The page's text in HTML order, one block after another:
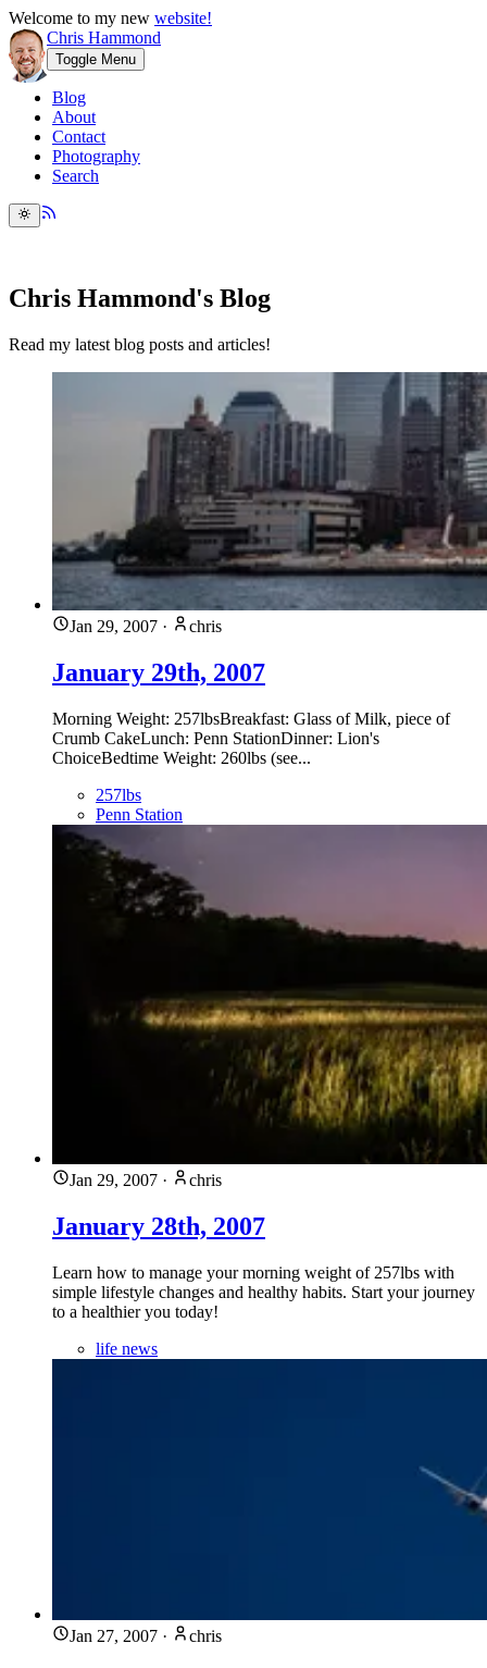
Welcome to my new website!
Chris Hammond
Toggle Menu
Blog
About
Contact
Photography
Search
Chris Hammond's Blog
Read my latest blog posts and articles!
Jan 29, 2007 · chris
January 29th, 2007
Morning Weight: 257lbsBreakfast: Glass of Milk, piece of
Crumb CakeLunch: Penn StationDinner: Lion's
ChoiceBedtime Weight: 260lbs (see...
257lbs
Penn Station
Jan 29, 2007 · chris
January 28th, 2007
Learn how to manage your morning weight of 257lbs with
simple lifestyle changes and healthy habits. Start your journey
to a healthier you today!
life news
Jan 27, 2007 · chris